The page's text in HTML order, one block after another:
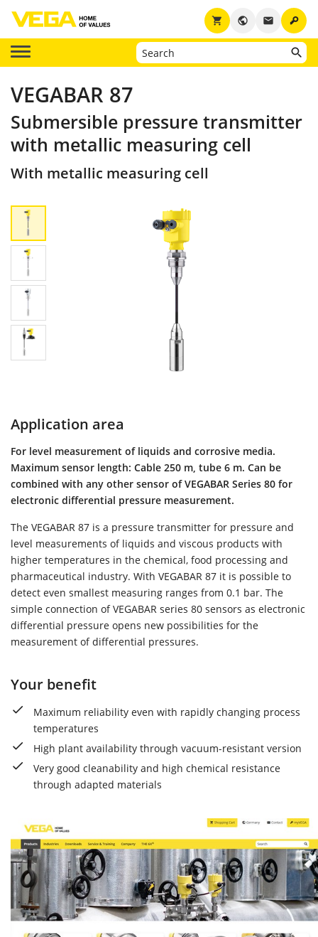
key
email
public
shopping_cart
VEGABAR 87
Submersible pressure transmitter
with metallic measuring cell
With metallic measuring cell
Application area
For level measurement of liquids and corrosive media.
Maximum sensor length: Cable 250 m, tube 6 m. Can be
combined with any other sensor of VEGABAR Series 80 for
electronic differential pressure measurement.
The VEGABAR 87 is a pressure transmitter for pressure and
level measurements of liquids and viscous products with
higher temperatures in the chemical, food processing and
pharmaceutical industry. With VEGABAR 87 it is possible to
detect even smallest measuring ranges from 0.1 bar. The
simple connection of VEGABAR series 80 sensors as electronic
differential pressure opens new possibilities for the
measurement of differential pressures.
Your benefit
Maximum reliability even with rapidly changing process
temperatures
High plant availability through vacuum-resistant version
Very good cleanability and high chemical resistance
through adapted materials